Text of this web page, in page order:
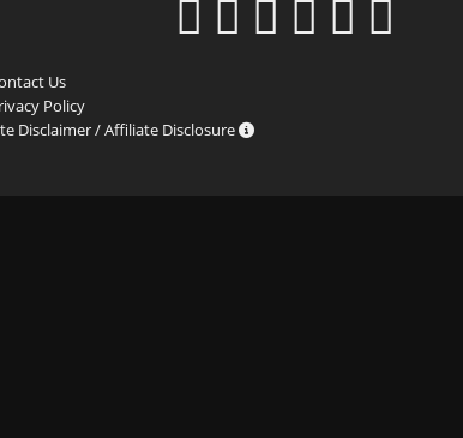
Us
Policy
Disclaimer / Affiliate Disclosure